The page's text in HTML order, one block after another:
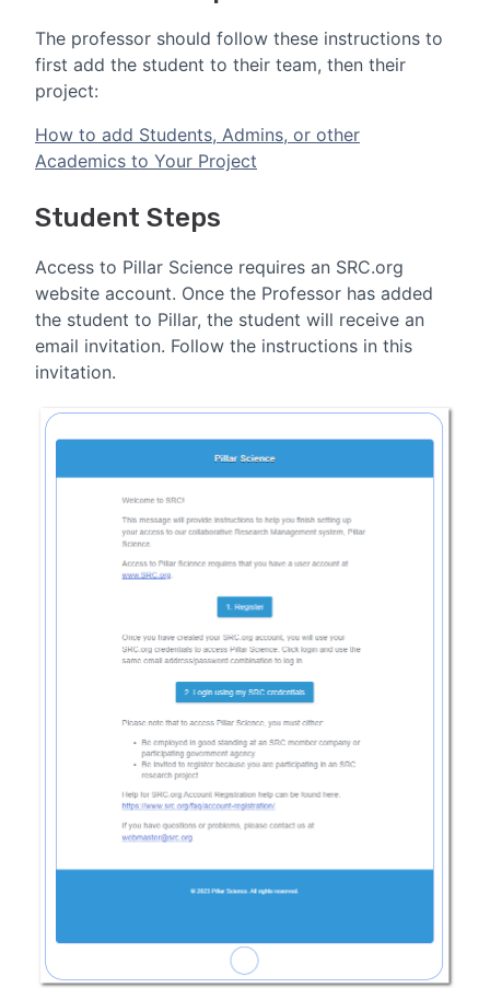
The professor should follow these instructions to
first add the student to their team, then their
project:
How to add Students, Admins, or other
Academics to Your Project
Student Steps
Access to Pillar Science requires an SRC.org
website account. Once the Professor has added
the student to Pillar, the student will receive an
email invitation. Follow the instructions in this
invitation.